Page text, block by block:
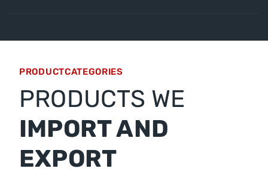
PRODUCTCATEGORIES
PRODUCTS WE
IMPORT AND
EXPORT